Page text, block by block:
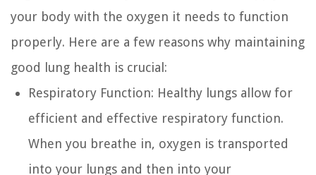
your body with the oxygen it needs to function
properly. Here are a few reasons why maintaining
good lung health is crucial:
Respiratory Function: Healthy lungs allow for
efficient and effective respiratory function.
When you breathe in, oxygen is transported
into your lungs and then into your